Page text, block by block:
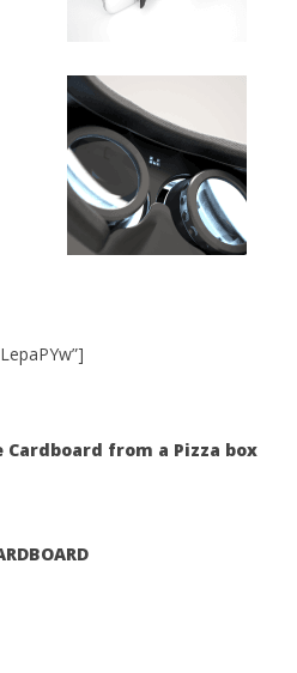
Cardboard from a Pizza box